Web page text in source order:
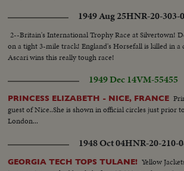
1949 Aug 25HNR-20-303-
2--Britain's International Trophy Race at Silvertown!
on a tight 3-mile track! England's Horsefall is killed in a
Ascari wins this really tough race!
1949 Dec 14VM-55455
PRINCESS ELIZABETH - NICE, FRANCE
guest of Nice..She is shown in official circles just prior
London...
1948 Oct 04HNR-20-210-
GEORGIA TECH TOPS TULANE! Yellow